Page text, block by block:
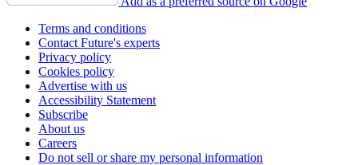
Terms and conditions
Contact Future's experts
Privacy policy
Cookies policy
Advertise with us
Accessibility Statement
Subscribe
About us
Careers
Do not sell or share my personal information